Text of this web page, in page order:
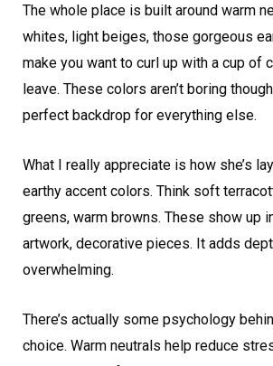
The whole place is built around warm
whites, light beiges, those gorgeous
make you want to curl up with a cup of
leave. These colors aren’t boring
perfect backdrop for everything else.
What I really appreciate is how she’s
earthy accent colors. Think soft
greens, warm browns. These show up
artwork, decorative pieces. It adds
overwhelming.
There’s actually some psychology
choice. Warm neutrals help reduce